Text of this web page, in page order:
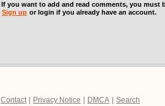
If you want to add and read comments, you must
Sign up or login if you already have an account.
Contact Privacy Notice DMCA
Search